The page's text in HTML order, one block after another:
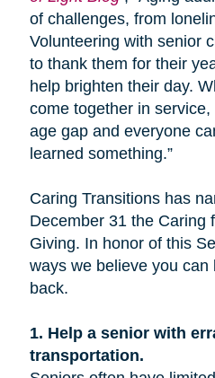
of challenges, from
Volunteering with senior
to thank them for their
help brighten their day.
come together in
age gap and everyone
learned something.”
Caring Transitions has
December 31 the Caring
Giving. In honor of this
ways we believe you can
back.
1. Help a senior with
transportation.